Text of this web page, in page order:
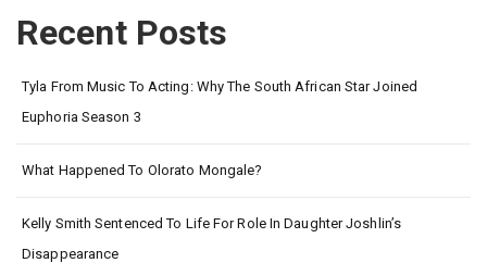
Recent Posts
Tyla From Music To Acting: Why The South African Star Joined
Euphoria Season 3
What Happened To Olorato Mongale?
Kelly Smith Sentenced To Life For Role In Daughter Joshlin’s
Disappearance